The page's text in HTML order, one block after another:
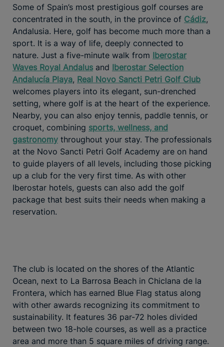
Some of Spain’s most prestigious golf courses are
concentrated in the south, in the province of Cádiz,
Andalusia. Here, golf has become much more than a
sport. It is a way of life, deeply connected to
nature. Just a five-minute walk from Iberostar
Waves Royal Andalus and Iberostar Selection
Andalucía Playa, Real Novo Sancti Petri Golf Club
welcomes players into its elegant, sun-drenched
setting, where golf is at the heart of the experience.
Nearby, you can also enjoy tennis, paddle tennis, or
croquet, combining sports, wellness, and
gastronomy throughout your stay. The professionals
at the Novo Sancti Petri Golf Academy are on hand
to guide players of all levels, including those picking
up a club for the very first time. As with other
Iberostar hotels, guests can also add the golf
package that best suits their needs when making a
reservation.
The club is located on the shores of the Atlantic
Ocean, next to La Barrosa Beach in Chiclana de la
Frontera, which has earned Blue Flag status along
with other awards recognizing its commitment to
sustainability. It features 36 par-72 holes divided
between two 18-hole courses, as well as a practice
area and more than 5 square miles of driving range.